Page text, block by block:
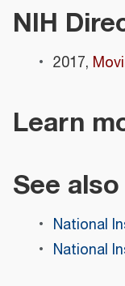
NIH
2017,
Learn
See also
National
National